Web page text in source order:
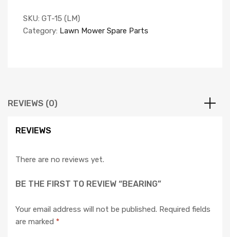
SKU: GT-15 (LM)
Category: Lawn Mower Spare Parts
REVIEWS (0)
REVIEWS
There are no reviews yet.
BE THE FIRST TO REVIEW “BEARING”
Your email address will not be published. Required fields
are marked *